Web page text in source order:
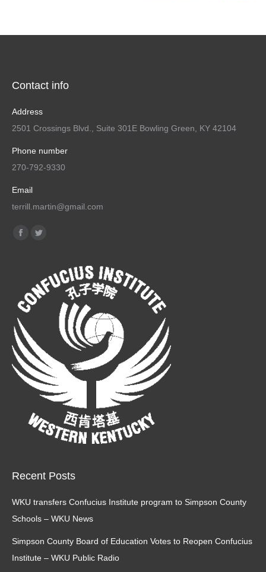
Contact info
Address
2501 Crossings Blvd., Suite 301E Bowling Green, KY 42104
Phone number
270-792-9330
Email
terrill.martin@gmail.com
Find us on:
Facebook
new
Twitter
opens
in
new
window
Recent Posts
WKU transfers Confucius Institute program to Simpson County
Schools – WKU News
Simpson County Board of Education Votes to Reopen Confucius
Institute – WKU Public Radio